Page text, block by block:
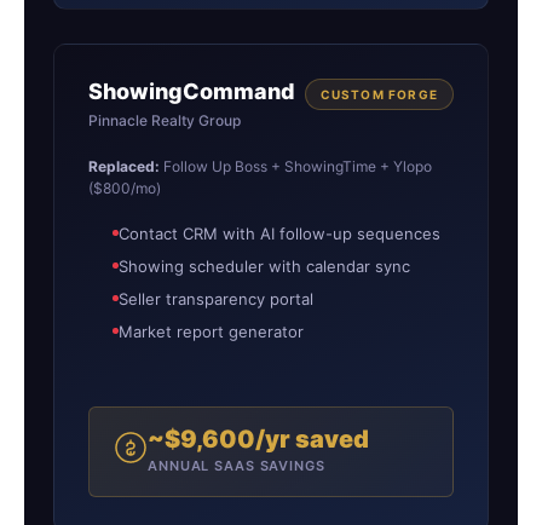
ShowingCommand
Pinnacle Realty Group
CUSTOM FORGE
Replaced: Follow Up Boss + ShowingTime + Ylopo
($800/mo)
Contact CRM with AI follow-up sequences
Showing scheduler with calendar sync
Seller transparency portal
Market report generator
~$9,600/yr saved
ANNUAL SAAS SAVINGS